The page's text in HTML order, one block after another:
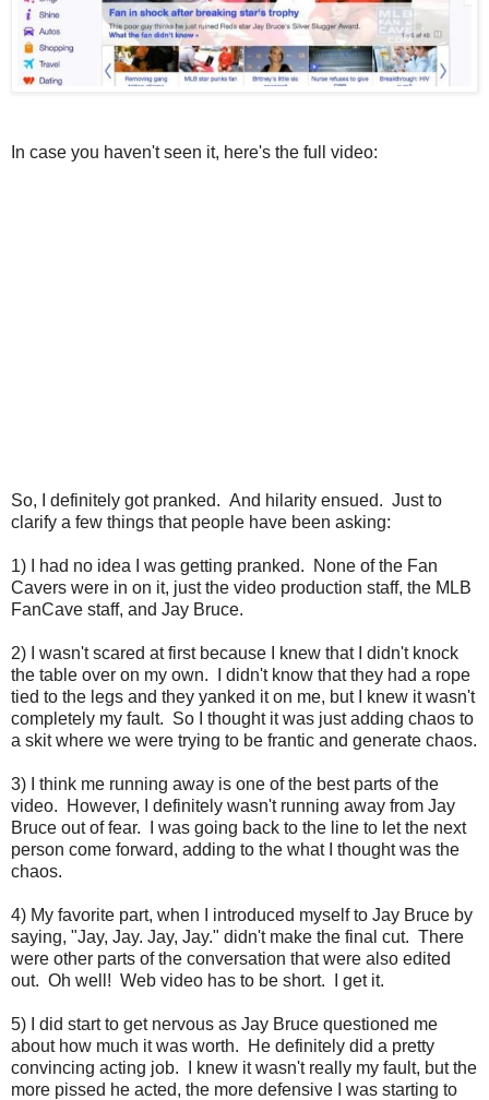
In case you haven't seen it, here's the full video:
So, I definitely got pranked. And hilarity ensued. Just to
clarify a few things that people have been asking:
1) I had no idea I was getting pranked. None of the Fan
Cavers were in on it, just the video production staff, the MLB
FanCave staff, and Jay Bruce.
2) I wasn't scared at first because I knew that I didn't knock
the table over on my own. I didn't know that they had a rope
tied to the legs and they yanked it on me, but I knew it wasn't
completely my fault. So I thought it was just adding chaos to
a skit where we were trying to be frantic and generate chaos.
3) I think me running away is one of the best parts of the
video. However, I definitely wasn't running away from Jay
Bruce out of fear. I was going back to the line to let the next
person come forward, adding to the what I thought was the
chaos.
4) My favorite part, when I introduced myself to Jay Bruce by
saying, "Jay, Jay. Jay, Jay." didn't make the final cut. There
were other parts of the conversation that were also edited
out. Oh well! Web video has to be short. I get it.
5) I did start to get nervous as Jay Bruce questioned me
about how much it was worth. He definitely did a pretty
convincing acting job. I knew it wasn't really my fault, but the
more pissed he acted, the more defensive I was starting to